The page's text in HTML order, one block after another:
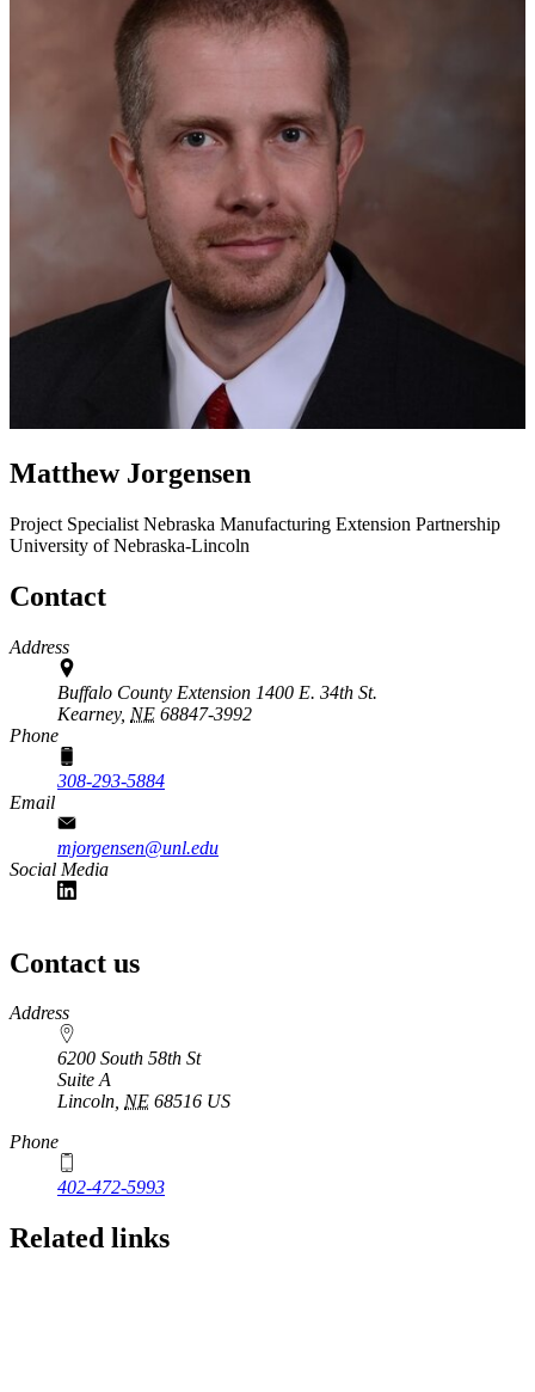
Matthew Jorgensen
Project Specialist Nebraska Manufacturing Extension Partnership
University of Nebraska-Lincoln
Contact
Address
Buffalo County Extension 1400 E. 34th St.
Kearney, NE 68847-3992
Phone
308-293-5884
Email
mjorgensen@unl.edu
Social Media
Contact us
https://
www.unl.edu
Address
6200 South 58th St
Suite A
Lincoln, NE 68516 US
Phone
402-472-5993
Related links